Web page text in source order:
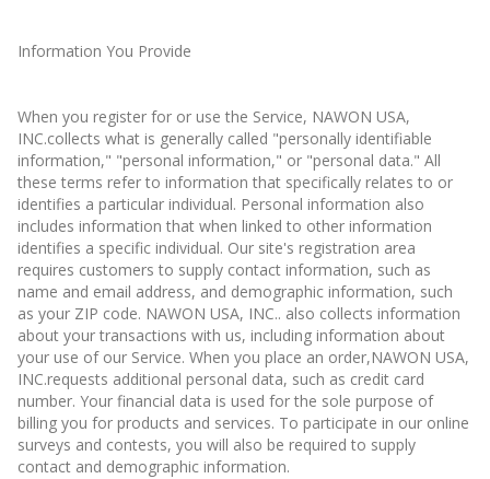
Information You Provide
When you register for or use the Service, NAWON USA,
INC.collects what is generally called "personally identifiable
information," "personal information," or "personal data." All
these terms refer to information that specifically relates to or
identifies a particular individual. Personal information also
includes information that when linked to other information
identifies a specific individual. Our site's registration area
requires customers to supply contact information, such as
name and email address, and demographic information, such
as your ZIP code. NAWON USA, INC.. also collects information
about your transactions with us, including information about
your use of our Service. When you place an order,NAWON USA,
INC.requests additional personal data, such as credit card
number. Your financial data is used for the sole purpose of
billing you for products and services. To participate in our online
surveys and contests, you will also be required to supply
contact and demographic information.